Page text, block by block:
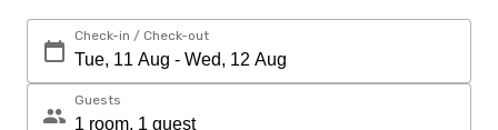
Check-in / Check-out
Guests